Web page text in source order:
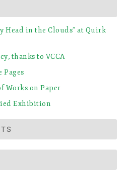
Head in the Clouds” at Quirk
thanks to VCCA
Pages
Works on Paper
Exhibition